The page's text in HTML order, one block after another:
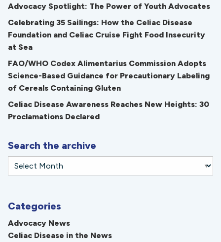
Advocacy Spotlight: The Power of Youth Advocates
Celebrating 35 Sailings: How the Celiac Disease
Foundation and Celiac Cruise Fight Food Insecurity
at Sea
FAO/WHO Codex Alimentarius Commission Adopts
Science-Based Guidance for Precautionary Labeling
of Cereals Containing Gluten
Celiac Disease Awareness Reaches New Heights: 30
Proclamations Declared
Search the archive
Categories
Advocacy News
Celiac Disease in the News